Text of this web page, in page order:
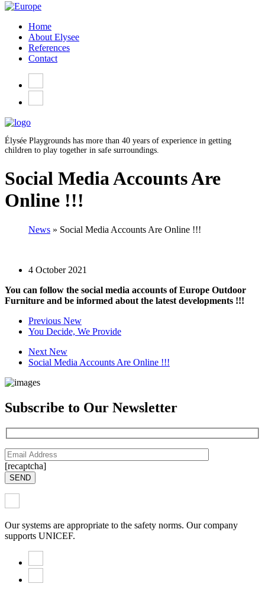
Home
About Elysee
References
Contact
Élysée Playgrounds has more than 40 years of experience in getting
children to play together in safe surroundings.
Social Media Accounts Are
Online !!!
News » Social Media Accounts Are Online !!!
4 October 2021
You can follow the social media accounts of Europe Outdoor
Furniture and be informed about the latest developments !!!
Previous New
You Decide, We Provide
Next New
Social Media Accounts Are Online !!!
Subscribe to Our Newsletter
[recaptcha]
SEND
Our systems are appropriate to the safety norms. Our company
supports UNICEF.